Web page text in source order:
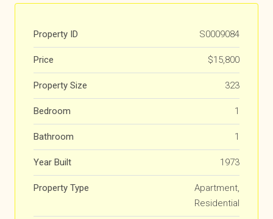
Property ID S0009084
Price $15,800
Property Size 323
Bedroom 1
Bathroom 1
Year Built 1973
Property Type
Apartment,
Residential